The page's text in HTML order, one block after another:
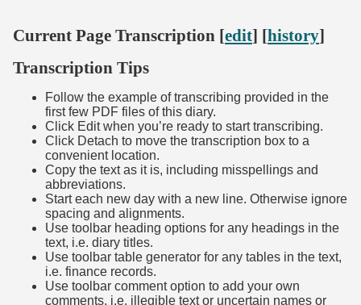
Current Page Transcription [edit] [history]
Transcription Tips
Follow the example of transcribing provided in the
first few PDF files of this diary.
Click Edit when you’re ready to start transcribing.
Click Detach to move the transcription box to a
convenient location.
Copy the text as it is, including misspellings and
abbreviations.
Start each new day with a new line. Otherwise ignore
spacing and alignments.
Use toolbar heading options for any headings in the
text, i.e. diary titles.
Use toolbar table generator for any tables in the text,
i.e. finance records.
Use toolbar comment option to add your own
comments, i.e. illegible text or uncertain names or